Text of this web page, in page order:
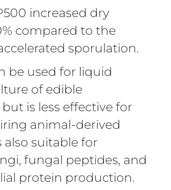
increased dry
compared to the
sporulation.
be used for liquid
of edible
is less effective for
animal-derived
also suitable for
fungal peptides, and
protein production.